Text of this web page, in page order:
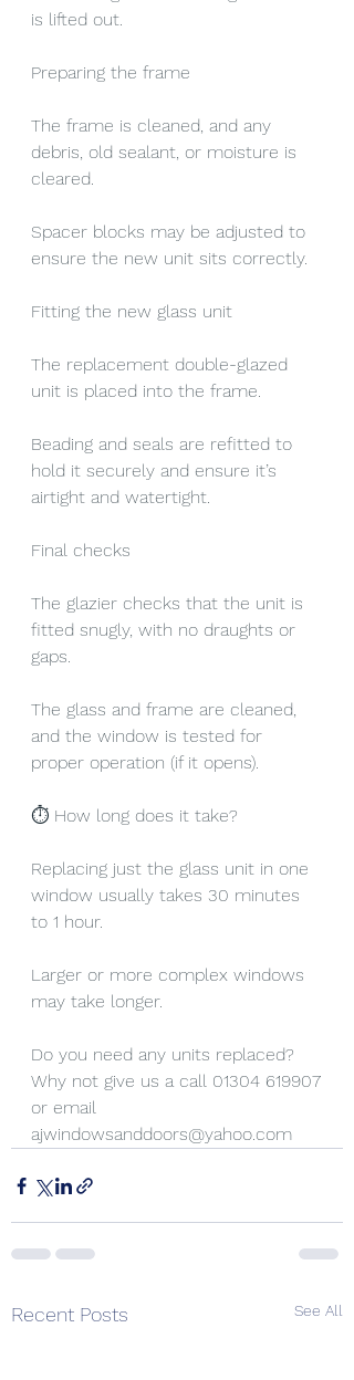
is lifted out.
Preparing the frame
The frame is cleaned, and any
debris, old sealant, or moisture is
cleared.
Spacer blocks may be adjusted to
ensure the new unit sits correctly.
Fitting the new glass unit
The replacement double-glazed
unit is placed into the frame.
Beading and seals are refitted to
hold it securely and ensure it’s
airtight and watertight.
Final checks
The glazier checks that the unit is
fitted snugly, with no draughts or
gaps.
The glass and frame are cleaned,
and the window is tested for
proper operation (if it opens).
⏱ How long does it take?
Replacing just the glass unit in one
window usually takes 30 minutes
to 1 hour.
Larger or more complex windows
may take longer.
Do you need any units replaced?
Why not give us a call 01304 619907
or email
ajwindowsanddoors@yahoo.com
Recent Posts See All